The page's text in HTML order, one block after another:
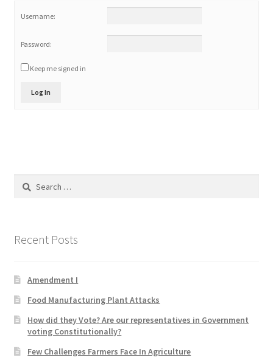
Photos
Post a Job
Videos
Username:
Password:
Keep me signed in
Log In
Search
Recent Posts
Amendment I
Food Manufacturing Plant Attacks
How did they Vote? Are our representatives in Government
voting Constitutionally?
Few Challenges Farmers Face In Agriculture